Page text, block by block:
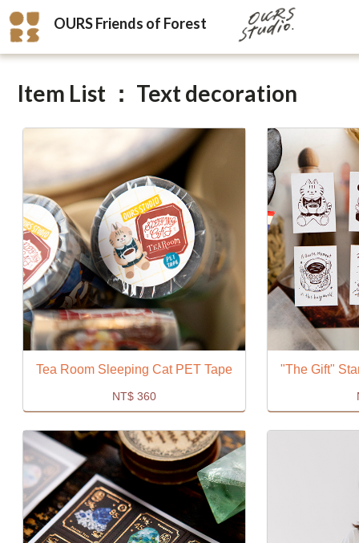
OURS Friends of Forest
Item List ： Text decoration
Tea Room Sleeping Cat PET Tape
NT$ 360
"The Gift"